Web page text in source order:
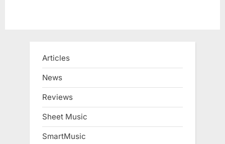
Articles
News
Reviews
Sheet Music
SmartMusic